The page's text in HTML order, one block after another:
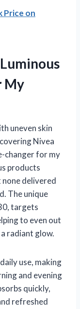
Price on
My
uneven skin
Nivea
changer for my
products
delivered
The unique
targets
to even out
radiant glow.
use, making
and evening
quickly,
refreshed